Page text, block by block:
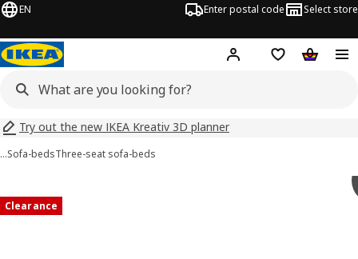
EN Enter postal code Select store
Hej! Log inShopping list
Try out the new IKEA Kreativ 3D planner
…Sofa-bedsThree-seat sofa-beds
Clearance